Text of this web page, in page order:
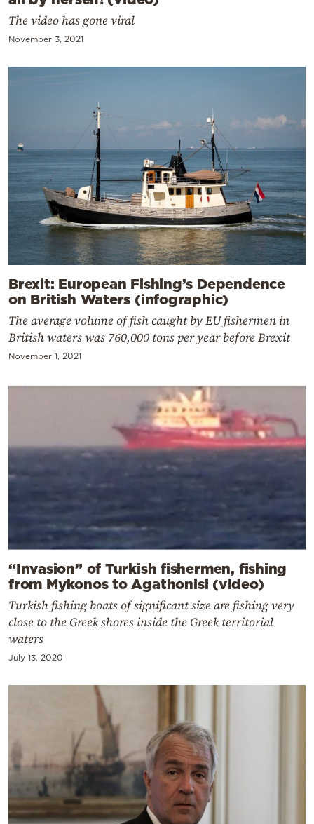
The video has gone viral
November 3, 2021
Brexit: European Fishing’s Dependence
on British Waters (infographic)
The average volume of fish caught by EU fishermen in
British waters was 760,000 tons per year before Brexit
November 1, 2021
“Invasion” of Turkish fishermen, fishing
from Mykonos to Agathonisi (video)
Turkish fishing boats of significant size are fishing very
close to the Greek shores inside the Greek territorial
waters
July 13, 2020